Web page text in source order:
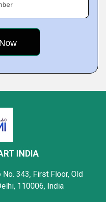
INDIA
343, First Floor, Old
110006, India